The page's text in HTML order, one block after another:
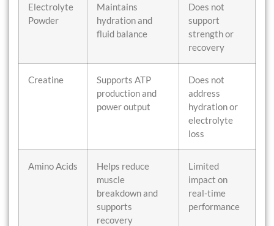
Electrolyte
Powder
Maintains
hydration and
fluid balance
Does not
support
strength or
recovery
Creatine
Supports ATP
production and
power output
Does not
address
hydration or
electrolyte
loss
Amino Acids
Helps reduce
muscle
breakdown and
supports
recovery
Limited
impact on
real-time
performance